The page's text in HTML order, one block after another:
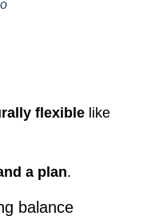
flexible like
a plan.
balance